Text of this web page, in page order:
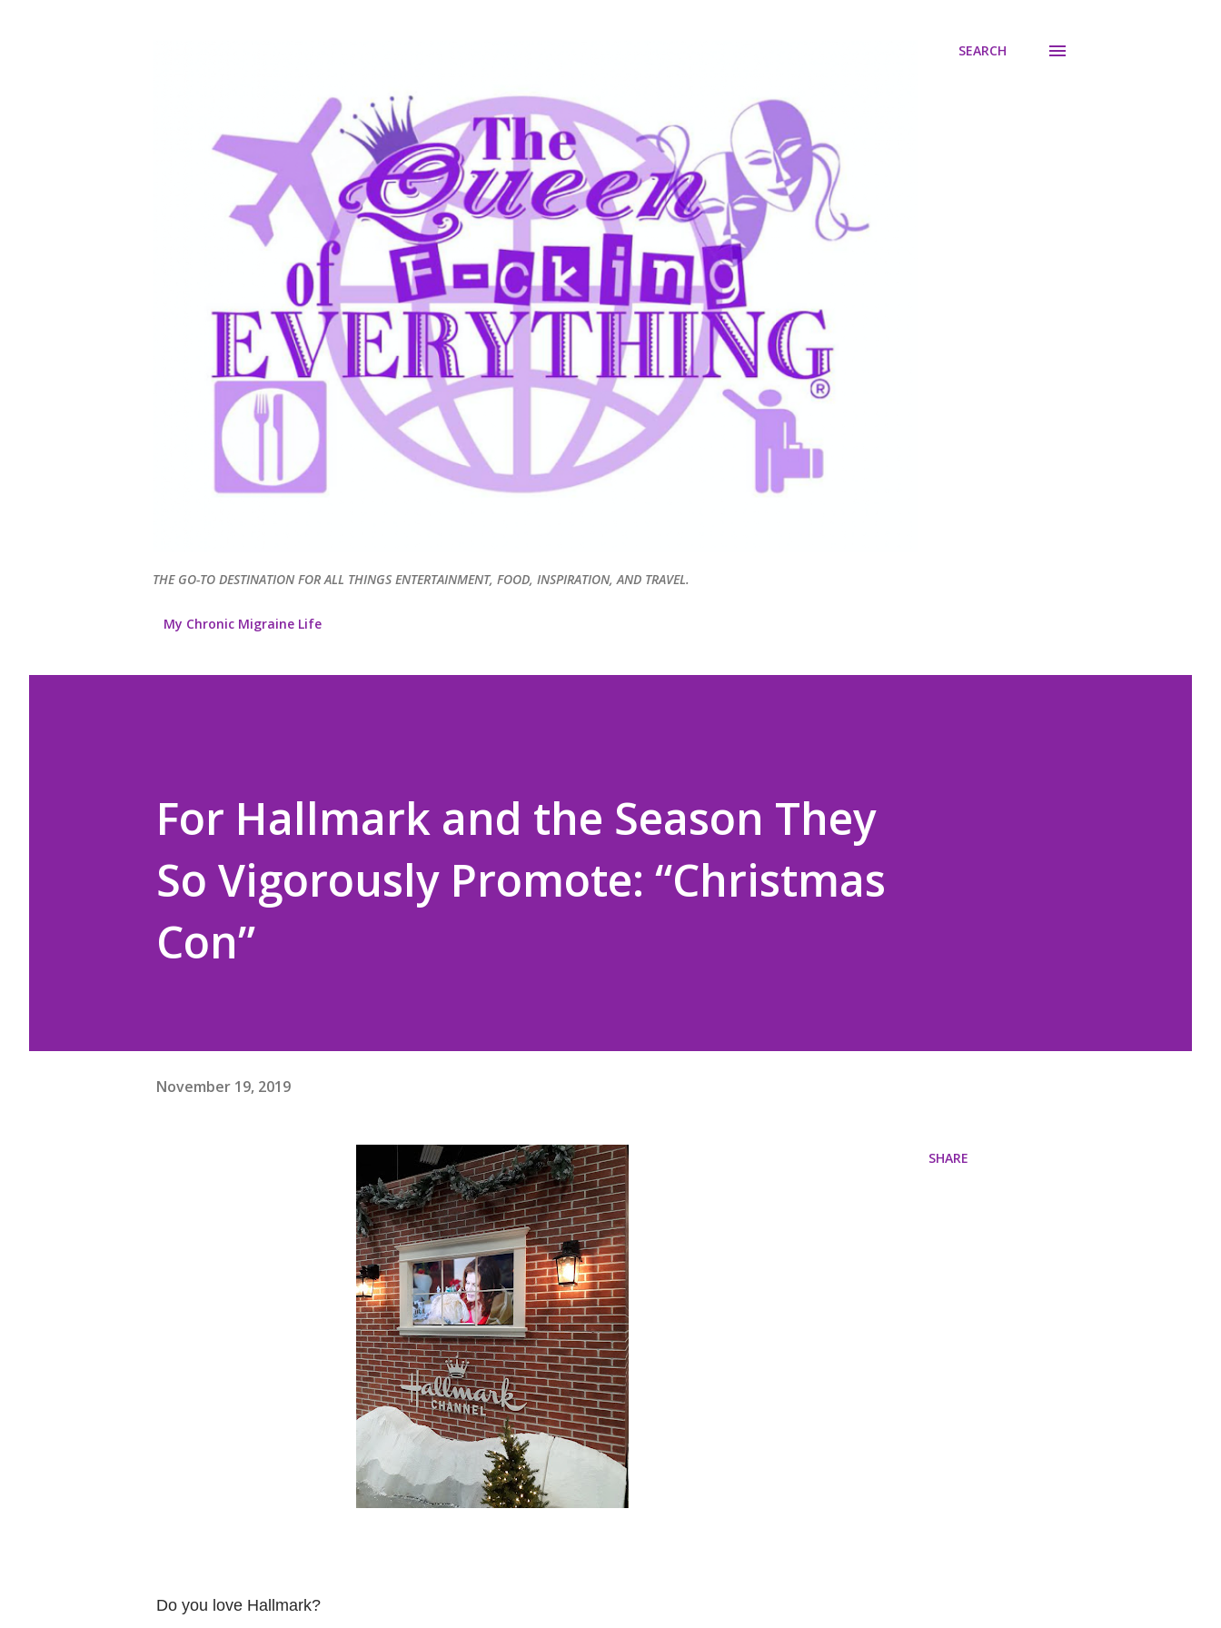
THE GO-TO DESTINATION FOR ALL THINGS ENTERTAINMENT, FOOD, INSPIRATION, AND TRAVEL.
SEARCH
My Chronic Migraine Life
For Hallmark and the Season They
So Vigorously Promote: “Christmas
Con”
November 19, 2019
Do you love Hallmark?
SHARE